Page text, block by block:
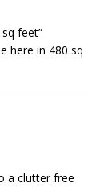
feet”
here in 480 sq
a clutter free